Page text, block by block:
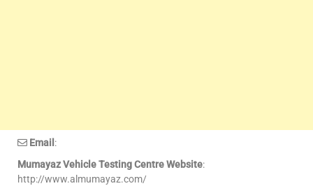
Email :
Mumayaz Vehicle Testing Centre Website:
http://www.almumayaz.com/